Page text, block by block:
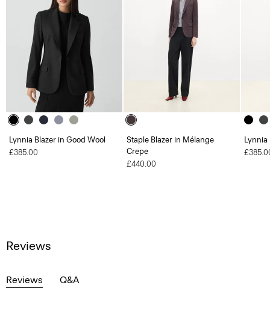
Lynnia Blazer in Good Wool
£385.00
Staple Blazer in Mélange
Crepe
£440.00
Lynnia
Reviews
Reviews Q&A